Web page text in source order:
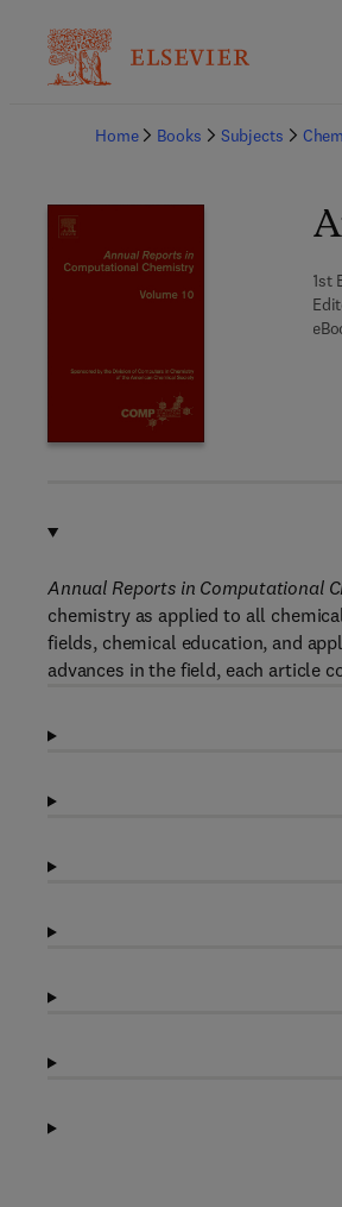
Home
Books Subjects
1st
Annual Reports in Computational
chemistry as applied to all
fields, chemical education, and
advances in the field, each article